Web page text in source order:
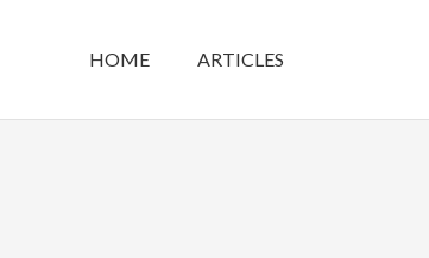
HOME ARTICLES